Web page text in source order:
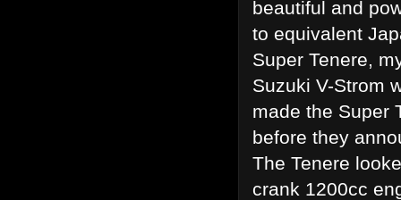
beautiful and
to equivalent
Super Tenere,
Suzuki V-Strom
made the Super
before they
The Tenere
crank 1200cc